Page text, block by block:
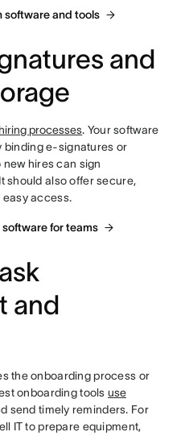
software and tools
and
hiring processes. Your software
binding e-signatures or
hires can sign
should also offer secure,
access.
for teams
and
the onboarding process or
onboarding tools use
send timely reminders. For
IT to prepare equipment,